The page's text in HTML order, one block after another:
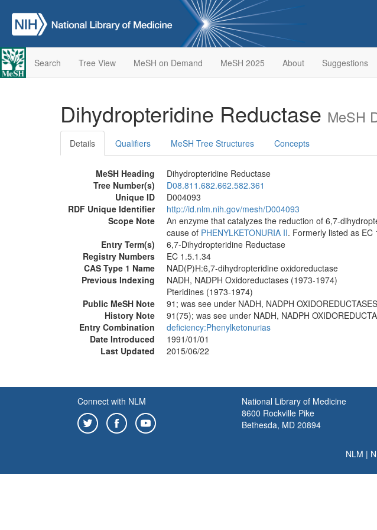
Search Tree View MeSH on Demand MeSH 2025 About Suggestions
Dihydropteridine Reductase MeSH
Details Qualifiers MeSH Tree Structures Concepts
MeSH Heading
Dihydropteridine Reductase
Tree Number(s)
D08.811.682.662.582.361
Unique ID
D004093
RDF Unique Identifier
http://id.nlm.nih.gov/mesh/D004093
Scope Note
An enzyme that catalyzes the reduction of 6,7-
cause of PHENYLKETONURIA II. Formerly listed as EC
Entry Term(s)
6,7-Dihydropteridine Reductase
Registry Numbers
EC 1.5.1.34
CAS Type 1 Name
NAD(P)H:6,7-dihydropteridine oxidoreductase
Previous Indexing
NADH, NADPH Oxidoreductases (1973-1974)
Pteridines (1973-1974)
Public MeSH Note
91; was see under NADH, NADPH
History Note
91(75); was see under NADH, NADPH
Entry Combination
deficiency:Phenylketonurias
Date Introduced
1991/01/01
Last Updated
2015/06/22
Connect with NLM
National Library of Medicine
8600 Rockville Pike
Bethesda, MD 20894
NLM |